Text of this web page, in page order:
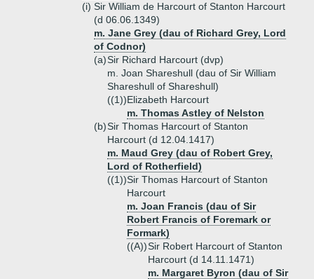
(i) Sir William de Harcourt of Stanton Harcourt
(d 06.06.1349)
m. Jane Grey (dau of Richard Grey, Lord
of Codnor)
(a)Sir Richard Harcourt (dvp)
m. Joan Shareshull (dau of Sir William
Shareshull of Shareshull)
((1))Elizabeth Harcourt
m. Thomas Astley of Nelston
(b)Sir Thomas Harcourt of Stanton
Harcourt (d 12.04.1417)
m. Maud Grey (dau of Robert Grey,
Lord of Rotherfield)
((1))Sir Thomas Harcourt of Stanton
Harcourt
m. Joan Francis (dau of Sir
Robert Francis of Foremark or
Formark)
((A))Sir Robert Harcourt of Stanton
Harcourt (d 14.11.1471)
m. Margaret Byron (dau of Sir